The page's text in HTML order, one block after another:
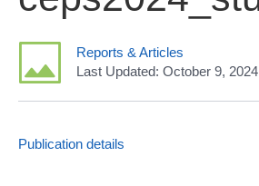
Reports & Articles
Last Updated: October 9, 2024
Publication details